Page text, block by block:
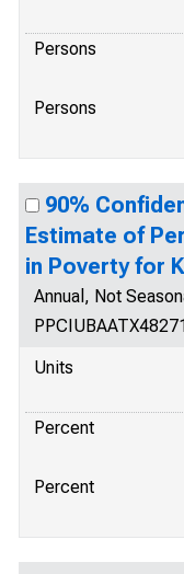
Persons
Persons
90%
Estimate of
in Poverty for
Annual, Not
Units
Percent
Percent